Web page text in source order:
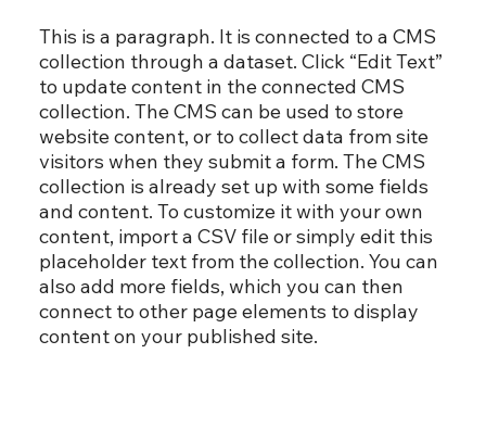
This is a paragraph. It is connected to a CMS
collection through a dataset. Click “Edit Text”
to update content in the connected CMS
collection. The CMS can be used to store
website content, or to collect data from site
visitors when they submit a form. The CMS
collection is already set up with some fields
and content. To customize it with your own
content, import a CSV file or simply edit this
placeholder text from the collection. You can
also add more fields, which you can then
connect to other page elements to display
content on your published site.